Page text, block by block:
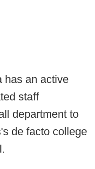
has an active
staff
department to
de facto college